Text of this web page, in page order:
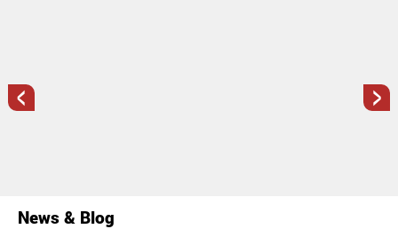
< >
News & Blog